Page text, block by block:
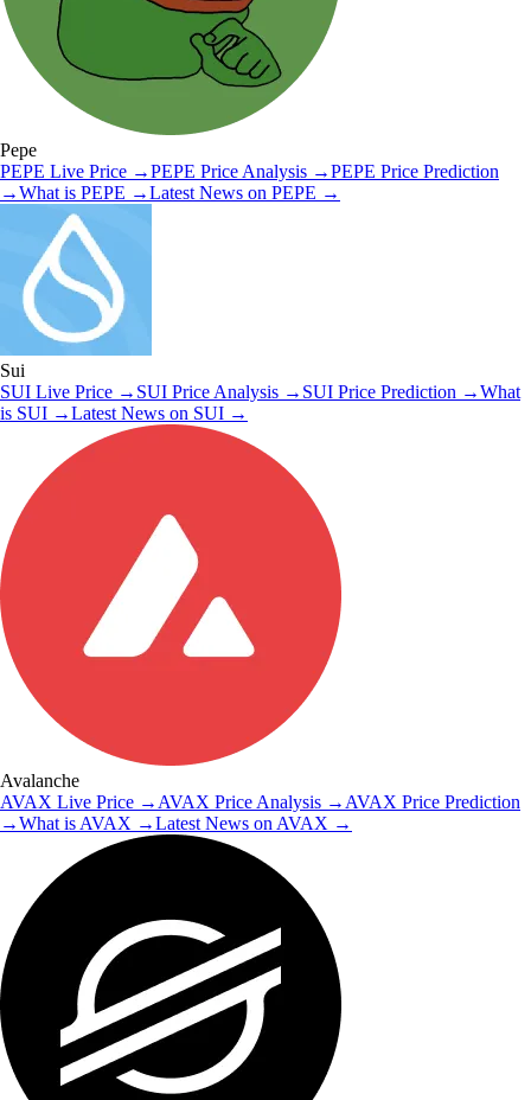
Pepe
PEPE Live Price →PEPE Price Analysis →PEPE Price Prediction
→What is PEPE →Latest News on PEPE →
Sui
SUI Live Price → SUI Price Analysis → SUI Price Prediction →What
is SUI →Latest News on SUI →
Avalanche
AVAX Live Price → AVAX Price Analysis → AVAX Price Prediction
→What is AVAX →Latest News on AVAX →